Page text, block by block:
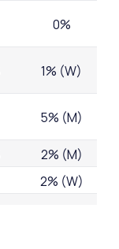
0%
1% (W)
5% (M)
2% (M)
2% (W)